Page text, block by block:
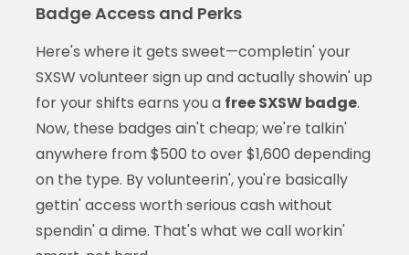
Badge Access and Perks
Here's where it gets sweet—completin' your
SXSW volunteer sign up and actually showin' up
for your shifts earns you a free SXSW badge.
Now, these badges ain't cheap; we're talkin'
anywhere from $500 to over $1,600 depending
on the type. By volunteerin', you're basically
gettin' access worth serious cash without
spendin' a dime. That's what we call workin'